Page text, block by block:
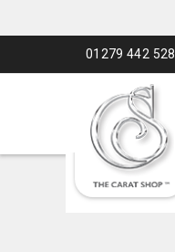
Skip
to
Content
01279 442 528